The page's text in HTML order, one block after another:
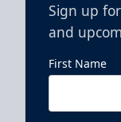
Sign up
and
First Name